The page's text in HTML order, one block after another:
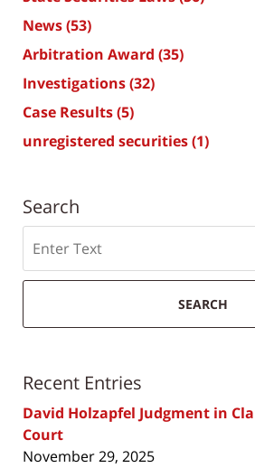
News(53)
Arbitration Award (35)
Investigations(32)
Case Results(5)
unregistered securities(1)
Search
SEARCH
Recent Entries
David Holzapfel Judgment in
Court
November 29, 2025